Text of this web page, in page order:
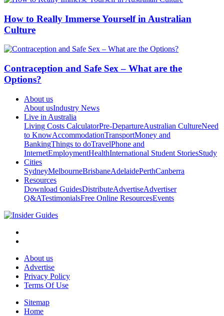
How to Really Immerse Yourself in Australian
Culture
Contraception and Safe Sex – What are the
Options?
About us
About usIndustry News
Live in Australia
Living Costs CalculatorPre-DepartureAustralian CultureNeed
to KnowAccommodationTransportMoney and
BankingThings to doTravelPhone and
InternetEmploymentHealthInternational Student StoriesStudy
Cities
SydneyMelbourneBrisbaneAdelaidePerthCanberra
Resources
Download GuidesDistributeAdvertiseAdvertiser
Q&ATestimonialsFree Online ResourcesEvents
About us
Advertise
Privacy Policy
Terms Of Use
Sitemap
Home